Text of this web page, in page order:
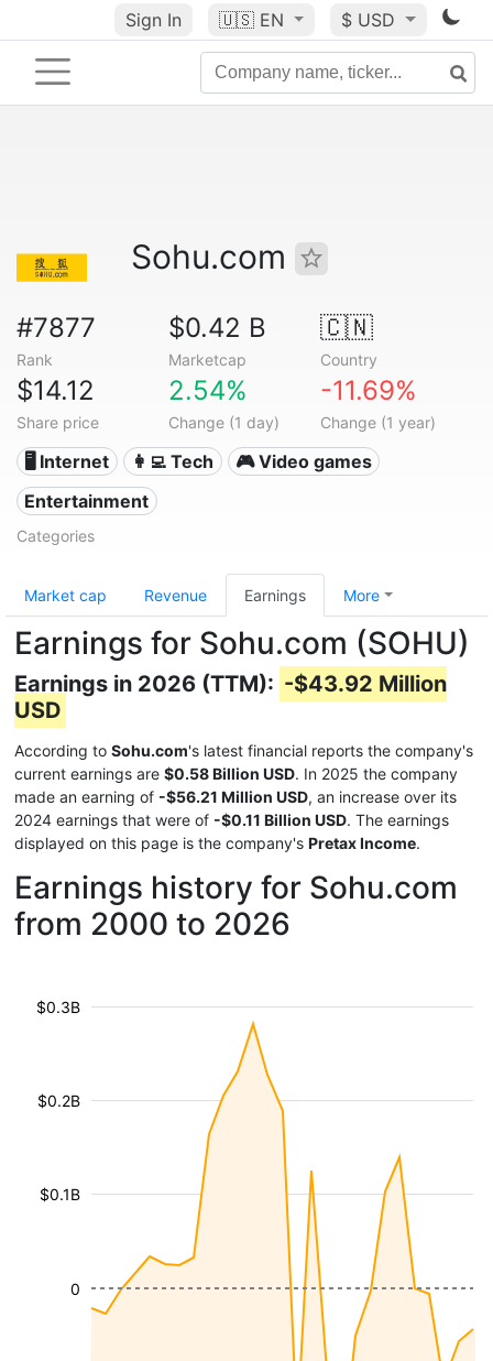
Sign In 🇺🇸 EN $ USD
Sohu.com
#7877
Rank
$0.42 B
Marketcap
🇨🇳
Country
$14.12
Share price
2.54%
Change (1 day)
-11.69%
Change (1 year)
🖥️ Internet 👩‍💻 Tech
🎮 Video games
Entertainment
Categories
Market cap Revenue Earnings More
Earnings for Sohu.com (SOHU)
Earnings in 2026 (TTM): -$43.92 Million
USD
According to Sohu.com's latest financial reports the company's
current earnings are $0.58 Billion USD. In 2025 the company
made an earning of -$56.21 Million USD, an increase over its
2024 earnings that were of -$0.11 Billion USD. The earnings
displayed on this page is the company's Pretax Income.
Earnings history for Sohu.com
from 2000 to 2026
$0.1B
$0.2B
$0.3B
0